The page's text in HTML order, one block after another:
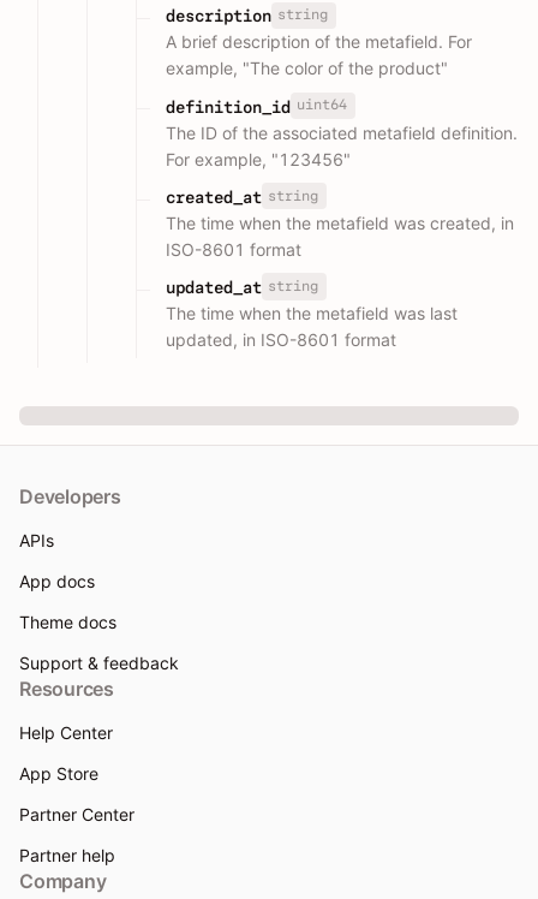
description string
A brief description of the metafield. For
example, "The color of the product"
definition_id uint64
The ID of the associated metafield definition.
For example, "123456"
created_at string
The time when the metafield was created, in
ISO-8601 format
updated_at string
The time when the metafield was last
updated, in ISO-8601 format
Developers
APIs
App docs
Theme docs
Support & feedback
Resources
Help Center
App Store
Partner Center
Partner help
Company